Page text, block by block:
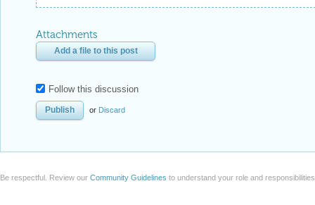
Attachments
Add a file to this post
Follow this discussion
or Discard
Be respectful. Review our Community Guidelines to understand your role and